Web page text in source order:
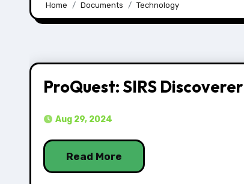
Home Documents Technology
ProQuest: SIRS Discoverer
Aug 29, 2024
Read More